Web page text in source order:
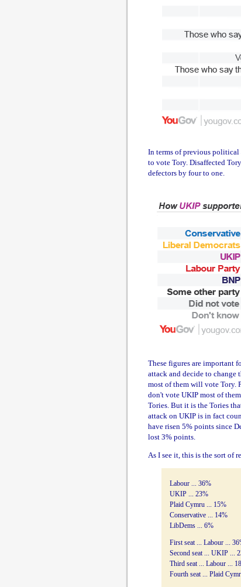
In terms of previous
to vote Tory. Disaffected
defectors by four to one.
These figures are important
attack and decide to
most of them will vote Tory.
don't vote UKIP most of
Tories. But it is the Tories
attack on UKIP is in fact
have risen 5% points since
lost 3% points.
As I see it, this is the sort of
Labour ... 36%
UKIP ... 23%
Plaid Cymru ... 15%
Conservative ... 14%
LibDems ... 6%
First seat ... Labour ...
Second seat ... UKIP ...
Third seat ... Labour ...
Fourth seat ... Plaid